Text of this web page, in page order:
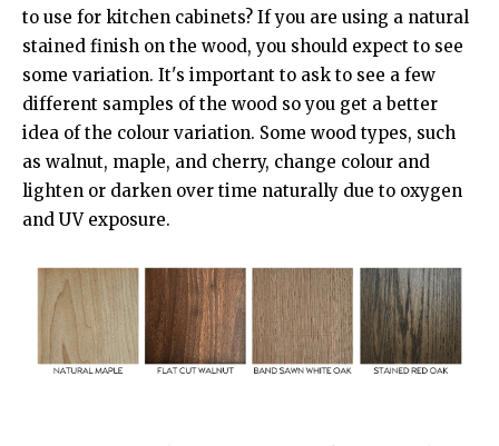
to use for kitchen cabinets? If you are using a natural
stained finish on the wood, you should expect to see
some variation. It's important to ask to see a few
different samples of the wood so you get a better
idea of the colour variation. Some wood types, such
as walnut, maple, and cherry, change colour and
lighten or darken over time naturally due to oxygen
and UV exposure.